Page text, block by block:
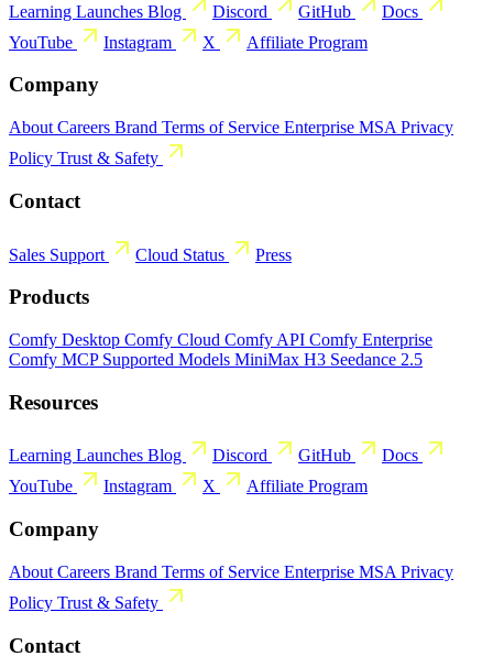
Learning Launches Blog Discord GitHub
Docs
YouTube
Instagram X Affiliate Program
Company
About Careers Brand Terms of Service Enterprise MSA Privacy
Policy Trust & Safety
Contact
Sales Support Cloud Status Press
Products
Comfy Desktop Comfy Cloud Comfy API Comfy Enterprise
Comfy MCP Supported Models MiniMax H3 Seedance 2.5
Resources
Learning Launches Blog Discord GitHub
Docs
YouTube
Instagram X Affiliate Program
Company
About Careers Brand Terms of Service Enterprise MSA Privacy
Policy Trust & Safety
Contact